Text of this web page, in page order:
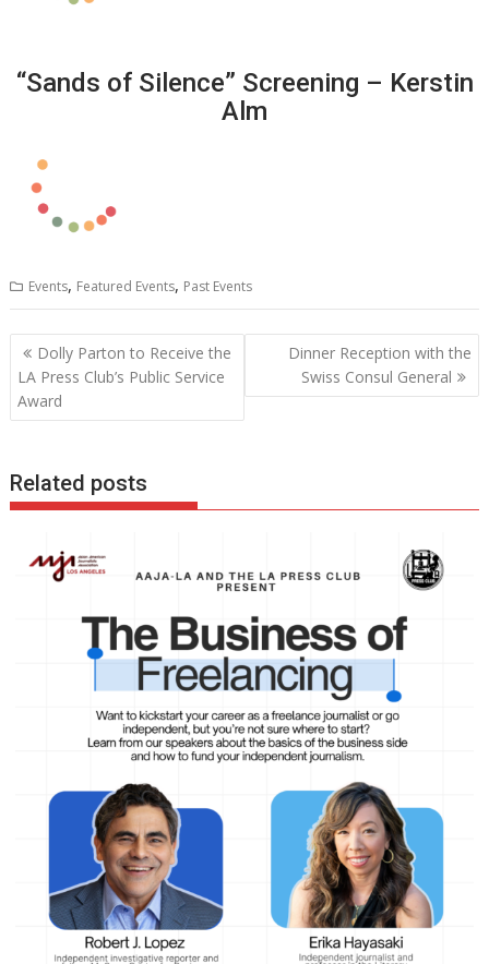
“Sands of Silence” Screening – Kerstin
Alm
Events, Featured Events, Past Events
Post
navigation
Dolly Parton to Receive the
LA Press Club’s Public Service
Award
Dinner Reception with the
Swiss Consul General
Related posts